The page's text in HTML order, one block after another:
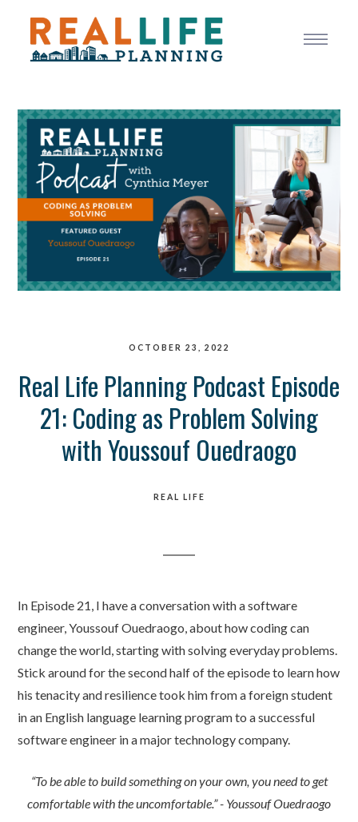
OCTOBER 23, 2022
Real Life Planning Podcast Episode
21: Coding as Problem Solving
with Youssouf Ouedraogo
REAL LIFE
In Episode 21, I have a conversation with a software
engineer, Youssouf Ouedraogo, about how coding can
change the world, starting with solving everyday problems.
Stick around for the second half of the episode to learn how
his tenacity and resilience took him from a foreign student
in an English language learning program to a successful
software engineer in a major technology company.
“To be able to build something on your own, you need to get
comfortable with the uncomfortable.” - Youssouf Ouedraogo